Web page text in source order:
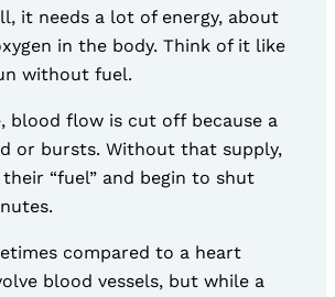
it needs a lot of energy, about
in the body. Think of it like
without fuel.
blood flow is cut off because a
or bursts. Without that supply,
“fuel” and begin to shut
compared to a heart
blood vessels, but while a